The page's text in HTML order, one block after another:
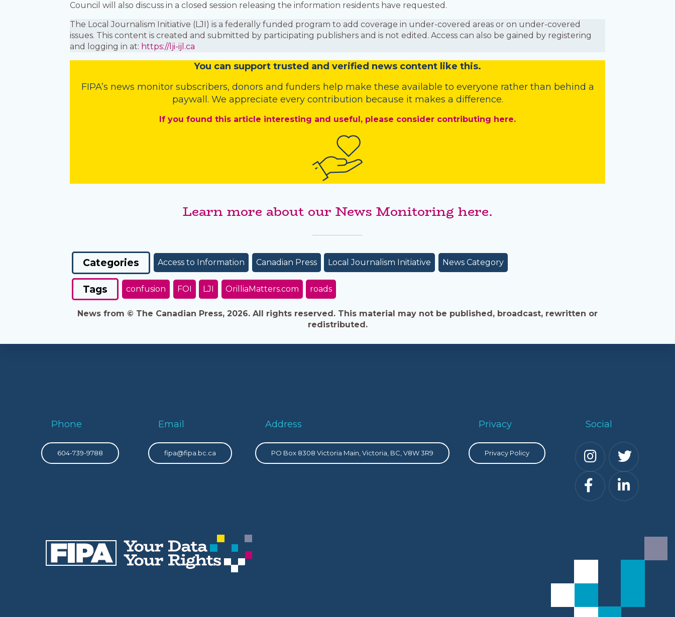
Council will also discuss in a closed session releasing the information residents have requested.
The Local Journalism Initiative (LJI) is a federally funded program to add coverage in under-covered areas or on under-covered
issues. This content is created and submitted by participating publishers and is not edited. Access can also be gained by registering
and logging in at: https://lji-ijl.ca
You can support trusted and verified news content like this.
FIPA’s news monitor subscribers, donors and funders help make these available to everyone rather than behind a
paywall. We appreciate every contribution because it makes a difference.
If you found this article interesting and useful, please consider contributing here.
Learn more about our News Monitoring here.
Categories Access to Information Canadian Press Local Journalism Initiative News Category
Tags confusion FOI LJI OrilliaMatters.com roads
News from © The Canadian Press, 2026. All rights reserved. This material may not be published, broadcast, rewritten or
redistributed.
Phone
604-739-9788
Email
fipa@fipa.bc.ca
Address
PO Box 8308 Victoria Main, Victoria, BC, V8W 3R9
Privacy
Privacy Policy
Social